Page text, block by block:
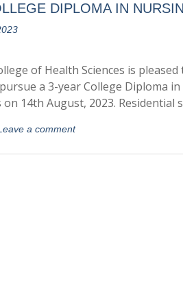
DIPLOMA IN
of Health Sciences is
a 3-year College Diploma
on 14th August, 2023. Residential
a comment